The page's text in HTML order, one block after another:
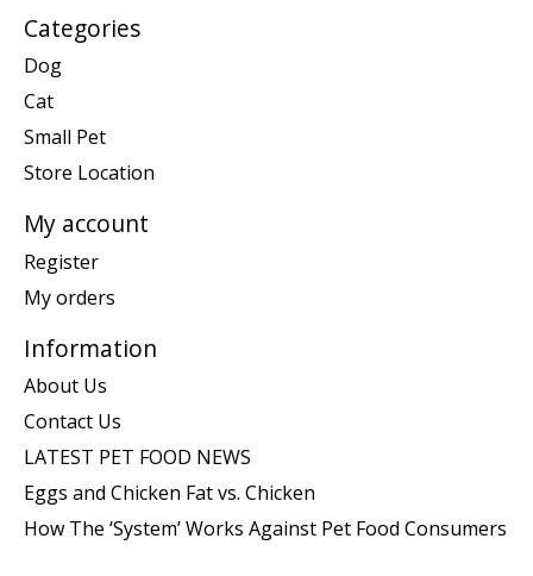
Categories
Dog
Cat
Small Pet
Store Location
My account
Register
My orders
Information
About Us
Contact Us
LATEST PET FOOD NEWS
Eggs and Chicken Fat vs. Chicken
How The ‘System’ Works Against Pet Food Consumers